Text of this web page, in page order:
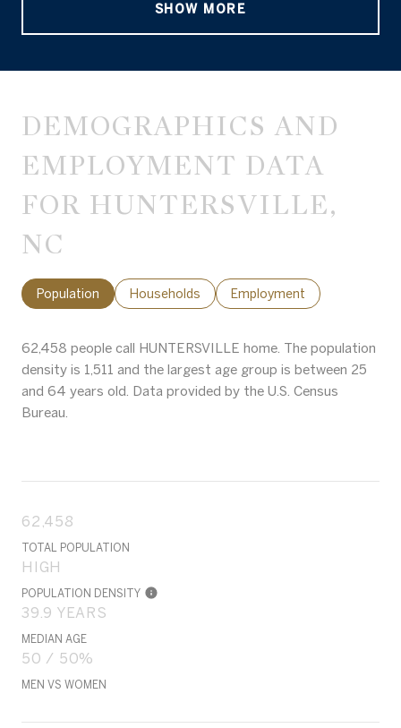
SHOW MORE
DEMOGRAPHICS AND
EMPLOYMENT DATA
FOR HUNTERSVILLE,
NC
Population Households Employment
62,458 people call HUNTERSVILLE home. The population
density is 1,511 and the largest age group is between 25
and 64 years old. Data provided by the U.S. Census
Bureau.
62,458
TOTAL POPULATION
HIGH
POPULATION DENSITY
39.9 YEARS
MEDIAN AGE
50 / 50%
MEN VS WOMEN